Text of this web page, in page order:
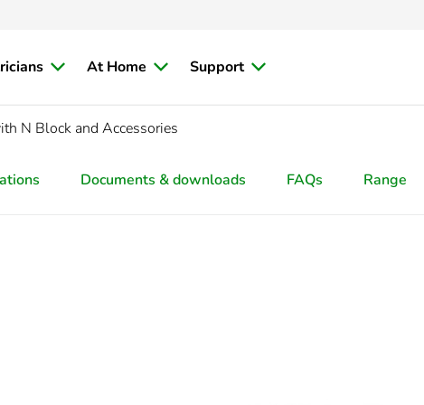
At Home Support
N Block and Accessories
Documents & downloads FAQs Range